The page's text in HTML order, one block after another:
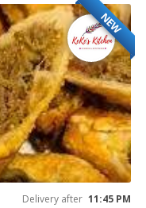
NEW
Delivery after 11:45 PM